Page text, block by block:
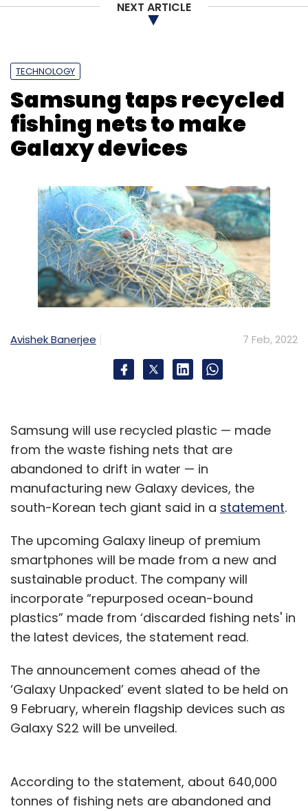
NEXT ARTICLE
TECHNOLOGY
Samsung taps recycled
fishing nets to make
Galaxy devices
Avishek Banerjee 7 Feb, 2022
Samsung will use recycled plastic — made
from the waste fishing nets that are
abandoned to drift in water — in
manufacturing new Galaxy devices, the
south-Korean tech giant said in a statement.
The upcoming Galaxy lineup of premium
smartphones will be made from a new and
sustainable product. The company will
incorporate “repurposed ocean-bound
plastics” made from ‘discarded fishing nets' in
the latest devices, the statement read.
The announcement comes ahead of the
‘Galaxy Unpacked’ event slated to be held on
9 February, wherein flagship devices such as
Galaxy S22 will be unveiled.
According to the statement, about 640,000
tonnes of fishing nets are abandoned and